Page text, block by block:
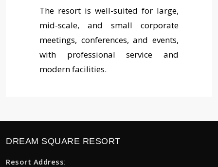
The resort is well-suited for large,
mid-scale, and small corporate
meetings, conferences, and events,
with professional service and
modern facilities.
DREAM SQUARE RESORT
Resort Address: